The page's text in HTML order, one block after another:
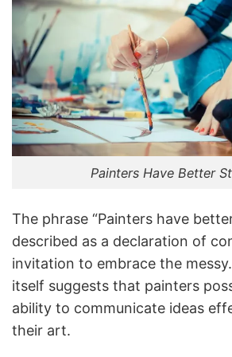
Painters Have Better
The phrase “Painters have
described as a declaration of
invitation to embrace the
itself suggests that painters
ability to communicate ideas
their art.